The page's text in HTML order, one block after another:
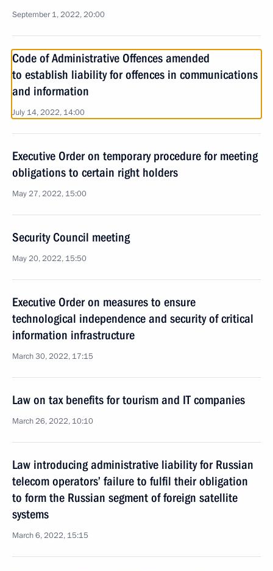
September 1, 2022, 20:00
Code of Administrative Offences amended
to establish liability for offences in communications
and information
July 14, 2022, 14:00
Executive Order on temporary procedure for meeting
obligations to certain right holders
May 27, 2022, 15:00
Security Council meeting
May 20, 2022, 15:50
Executive Order on measures to ensure
technological independence and security of critical
information infrastructure
March 30, 2022, 17:15
Law on tax benefits for tourism and IT companies
March 26, 2022, 10:10
Law introducing administrative liability for Russian
telecom operators’ failure to fulfil their obligation
to form the Russian segment of foreign satellite
systems
March 6, 2022, 15:15